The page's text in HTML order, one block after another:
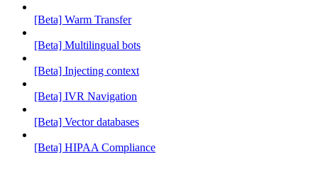
[Beta] Warm Transfer
[Beta] Multilingual bots
[Beta] Injecting context
[Beta] IVR Navigation
[Beta] Vector databases
[Beta] HIPAA Compliance